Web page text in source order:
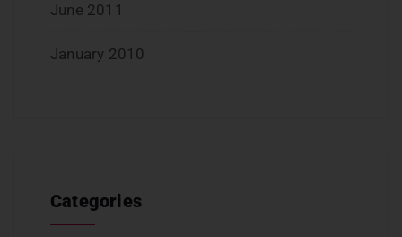
June 2011
January 2010
Categories